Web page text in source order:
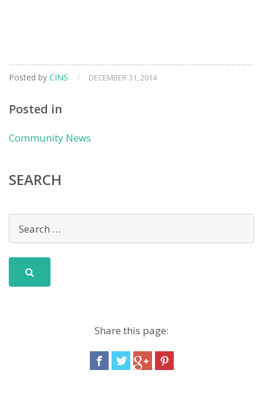
Posted by CINS / DECEMBER 31, 2014
Posted in
Community News
SEARCH
Share this page: